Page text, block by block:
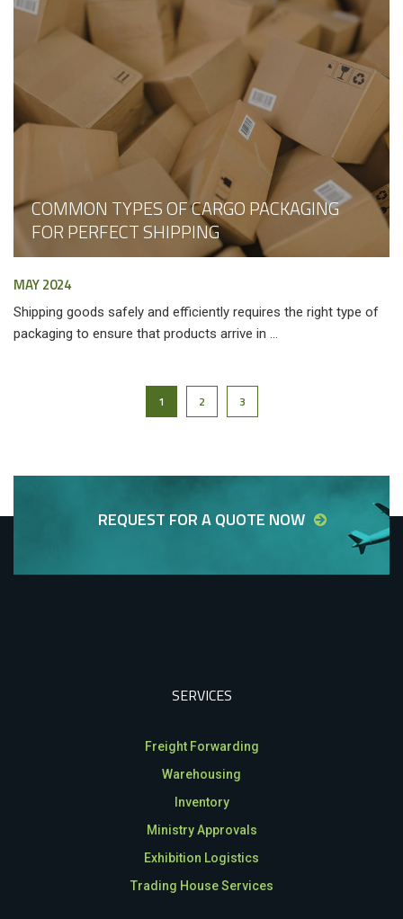
COMMON TYPES OF CARGO PACKAGING
FOR PERFECT SHIPPING
MAY 2024
Shipping goods safely and efficiently requires the right type of
packaging to ensure that products arrive in ...
1 2 3
REQUEST FOR A QUOTE NOW
SERVICES
Freight Forwarding
Warehousing
Inventory
Ministry Approvals
Exhibition Logistics
Trading House Services